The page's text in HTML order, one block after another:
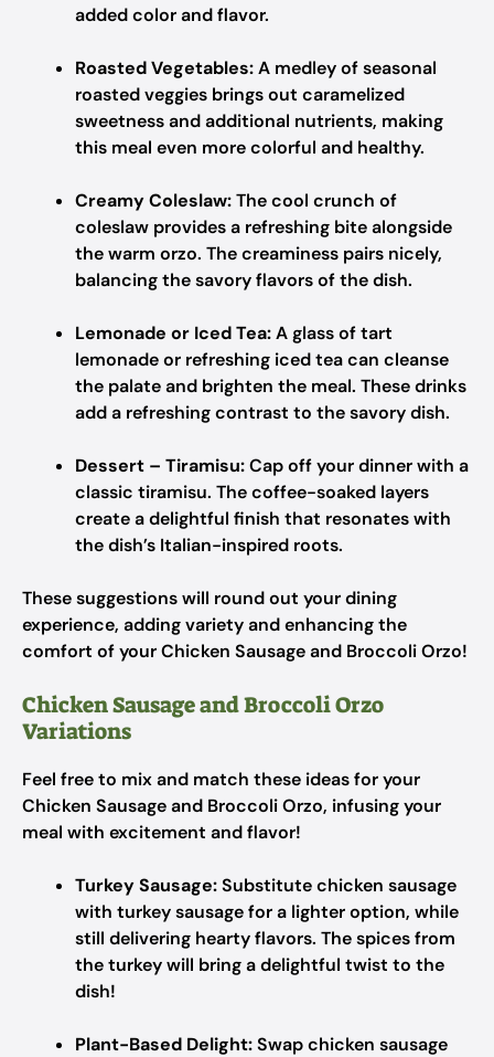
added color and flavor.
Roasted Vegetables:A medley of seasonal
roasted veggies brings out caramelized
sweetness and additional nutrients, making
this meal even more colorful and healthy.
Creamy Coleslaw:The cool crunch of
coleslaw provides a refreshing bite alongside
the warm orzo. The creaminess pairs nicely,
balancing the savory flavors of the dish.
Lemonade or Iced Tea:A glass of tart
lemonade or refreshing iced tea can cleanse
the palate and brighten the meal. These drinks
add a refreshing contrast to the savory dish.
Dessert – Tiramisu:Cap off your dinner with a
classic tiramisu. The coffee-soaked layers
create a delightful finish that resonates with
the dish’s Italian-inspired roots.
These suggestions will round out your dining
experience, adding variety and enhancing the
comfort of your Chicken Sausage and Broccoli Orzo!
Chicken Sausage and Broccoli Orzo
Variations
Feel free to mix and match these ideas for your
Chicken Sausage and Broccoli Orzo, infusing your
meal with excitement and flavor!
Turkey Sausage:Substitute chicken sausage
with turkey sausage for a lighter option, while
still delivering hearty flavors. The spices from
the turkey will bring a delightful twist to the
dish!
Plant-Based Delight:Swap chicken sausage